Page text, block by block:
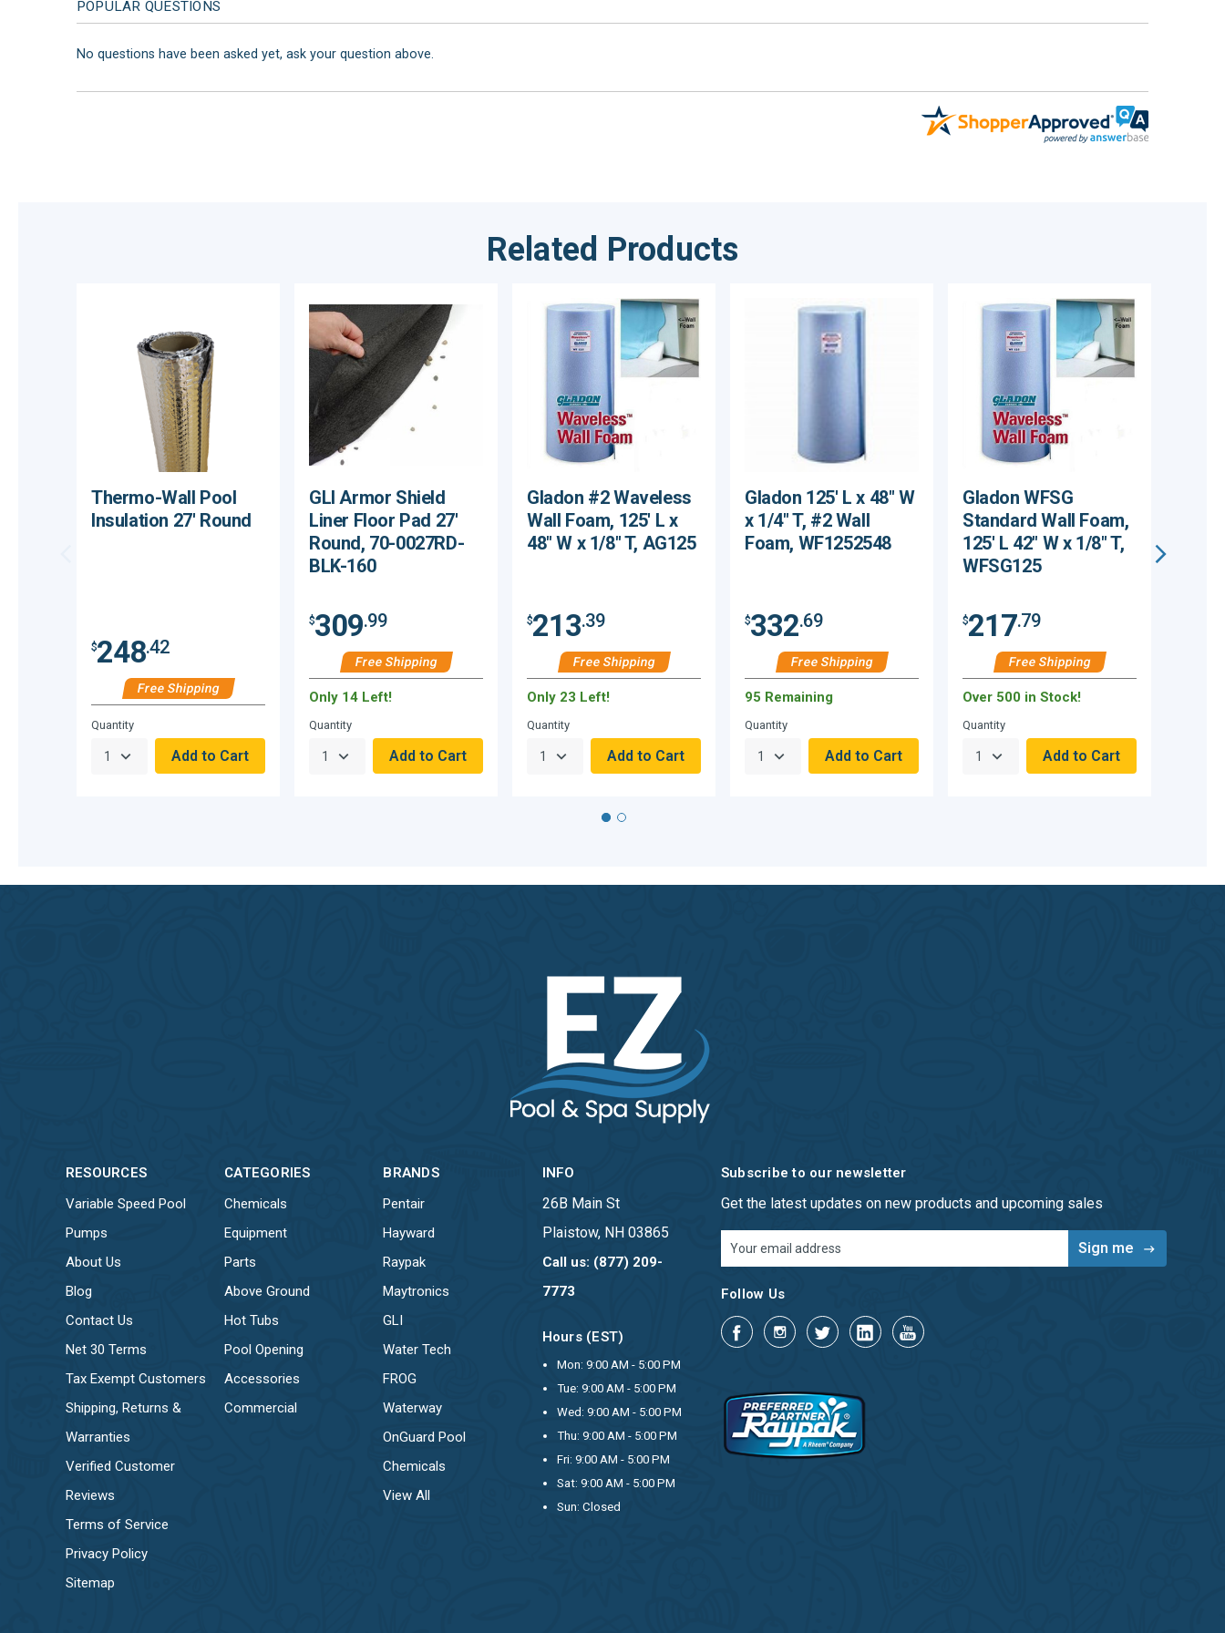
POPULAR QUESTIONS
No questions have been asked yet, ask your question above.
Related Products
Thermo-Wall Pool
Insulation 27' Round
$248.42
Free Shipping
Hurry,
null
Remaining!
Quantity
GLI Armor Shield
Liner Floor Pad 27'
Round, 70-0027RD-
BLK-160
$309.99
Free Shipping
Only 14 Left!
Quantity
Gladon #2 Waveless
Wall Foam, 125' L x
48" W x 1/8" T, AG125
$213.39
Free Shipping
Only 23 Left!
Quantity
Gladon 125' L x 48" W
x 1/4" T, #2 Wall
Foam, WF1252548
$332.69
Free Shipping
95 Remaining
Quantity
Gladon WFSG
Standard Wall Foam,
125' L 42" W x 1/8" T,
WFSG125
$217.79
Free Shipping
Over 500 in Stock!
Quantity
RESOURCES
Variable Speed Pool
Pumps
About Us
Blog
Contact Us
Net 30 Terms
Tax Exempt Customers
Shipping, Returns &
Warranties
Verified Customer
Reviews
Terms of Service
Privacy Policy
Sitemap
CATEGORIES
Chemicals
Equipment
Parts
Above Ground
Hot Tubs
Pool Opening
Accessories
Commercial
BRANDS
Pentair
Hayward
Raypak
Maytronics
GLI
Water Tech
FROG
Waterway
OnGuard Pool
Chemicals
View All
INFO
26B Main St
Plaistow, NH 03865
Call us: (877) 209-
7773
Hours (EST)
Mon: 9:00 AM - 5:00 PM
Tue: 9:00 AM - 5:00 PM
Wed: 9:00 AM - 5:00 PM
Thu: 9:00 AM - 5:00 PM
Fri: 9:00 AM - 5:00 PM
Sat: 9:00 AM - 5:00 PM
Sun: Closed
Subscribe to our newsletter
Get the latest updates on new products and upcoming sales
Address
Follow Us